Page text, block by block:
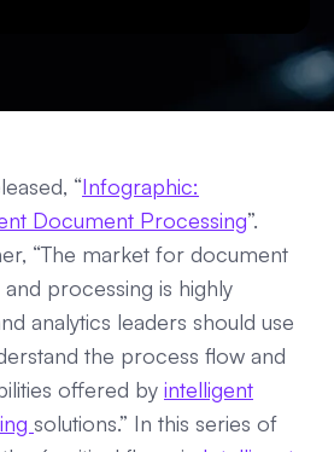
“Infographic:
Document Processing”.
“The market for document
processing is highly
analytics leaders should use
the process flow and
offered by intelligent
solutions.” In this series of